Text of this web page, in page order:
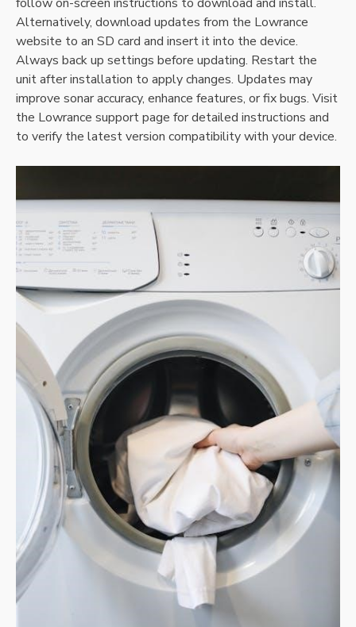
follow on-screen instructions to download and install.
Alternatively‚ download updates from the Lowrance
website to an SD card and insert it into the device.
Always back up settings before updating. Restart the
unit after installation to apply changes. Updates may
improve sonar accuracy‚ enhance features‚ or fix bugs. Visit
the Lowrance support page for detailed instructions and
to verify the latest version compatibility with your device.